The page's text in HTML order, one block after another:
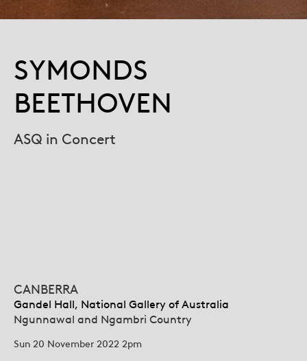
SYMONDS
BEETHOVEN
ASQ in Concert
CANBERRA
Gandel Hall, National Gallery of Australia
Ngunnawal and Ngambri Country
Sun 20 November 2022 2pm